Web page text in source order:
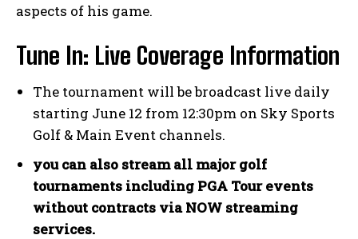
aspects of his game.
Tune In: Live Coverage Information
The tournament will be broadcast live daily
starting June​ 12‌ from 12:30pm on Sky Sports
Golf & Main Event channels.
you can also ‌stream all major golf
tournaments including PGA ⁢Tour events‌
without contracts via NOW streaming
services.